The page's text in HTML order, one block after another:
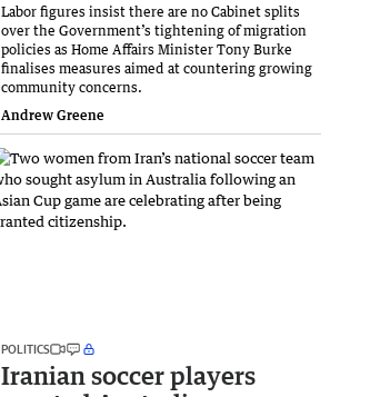
Labor figures insist there are no Cabinet splits
over the Government’s tightening of migration
policies as Home Affairs Minister Tony Burke
finalises measures aimed at countering growing
community concerns.
Andrew Greene
POLITICS
Iranian soccer players